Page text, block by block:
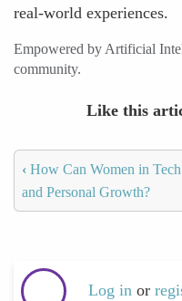
real-world experiences.
Empowered by Artificial
community.
Like this
‹ How Can Women in
and Personal Growth?
Log in or